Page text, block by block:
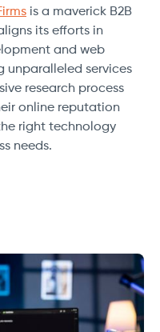
is a maverick B2B
its efforts in
and web
unparalleled services
research process
online reputation
right technology
needs.